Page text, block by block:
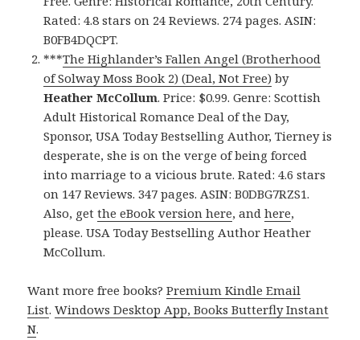
Rated: 4.8 stars on 24 Reviews. 274 pages. ASIN:
B0FB4DQCPT.
***The Highlander’s Fallen Angel (Brotherhood
of Solway Moss Book 2) (Deal, Not Free) by
Heather McCollum. Price: $0.99. Genre: Scottish
Adult Historical Romance Deal of the Day,
Sponsor, USA Today Bestselling Author, Tierney is
desperate, she is on the verge of being forced
into marriage to a vicious brute. Rated: 4.6 stars
on 147 Reviews. 347 pages. ASIN: B0DBG7RZS1.
Also, getthe eBook version here, andhere,
please. USA Today Bestselling Author Heather
McCollum.
Want more free books?Premium Kindle Email
List.Windows Desktop App, Books Butterfly Instant
N.